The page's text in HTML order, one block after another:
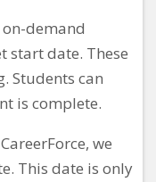
demand
start date. These
Students can
is complete.
we
This date is only